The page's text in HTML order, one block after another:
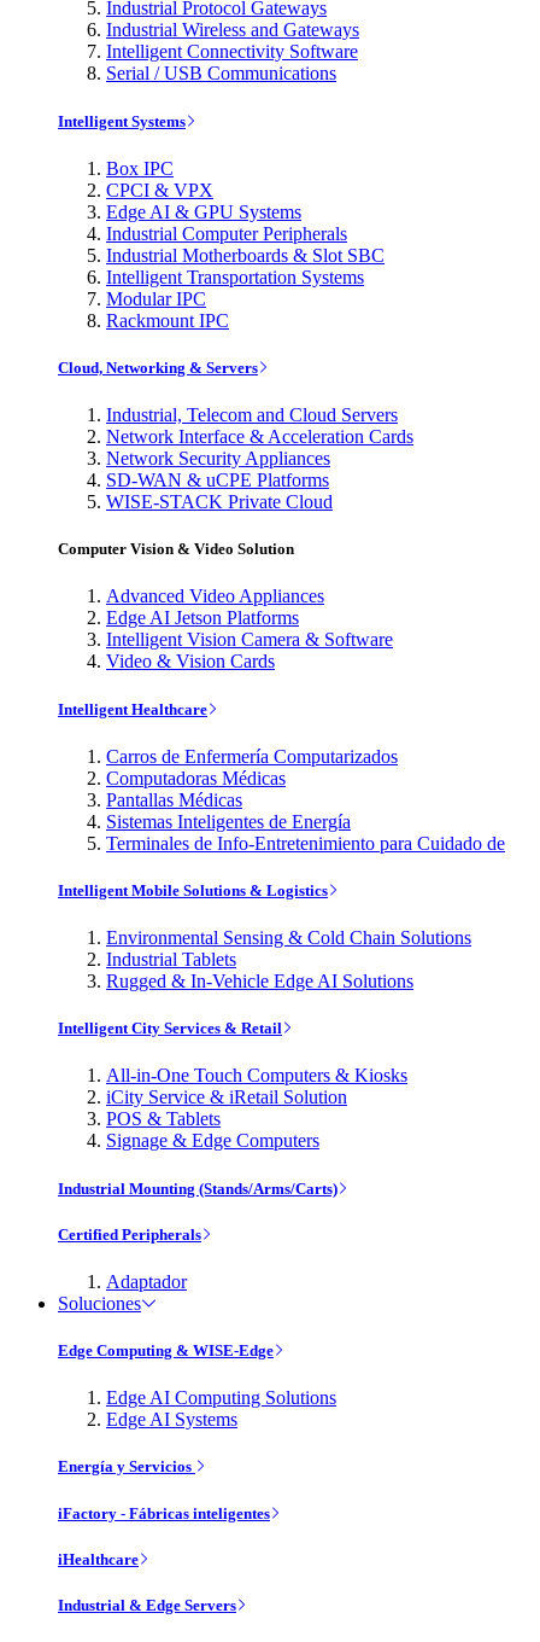
Industrial Protocol Gateways
Industrial Wireless and Gateways
Intelligent Connectivity Software
Serial / USB Communications
Intelligent Systems
Box IPC
CPCI & VPX
Edge AI & GPU Systems
Industrial Computer Peripherals
Industrial Motherboards & Slot SBC
Intelligent Transportation Systems
Modular IPC
Rackmount IPC
Cloud, Networking & Servers
Industrial, Telecom and Cloud Servers
Network Interface & Acceleration Cards
Network Security Appliances
SD-WAN & uCPE Platforms
WISE-STACK Private Cloud
Computer Vision & Video Solution
Advanced Video Appliances
Edge AI Jetson Platforms
Intelligent Vision Camera & Software
Video & Vision Cards
Intelligent Healthcare
Carros de Enfermería Computarizados
Computadoras Médicas
Pantallas Médicas
Sistemas Inteligentes de Energía
Terminales de Info-Entretenimiento para Cuidado de
Intelligent Mobile Solutions & Logistics
Environmental Sensing & Cold Chain Solutions
Industrial Tablets
Rugged & In-Vehicle Edge AI Solutions
Intelligent City Services & Retail
All-in-One Touch Computers & Kiosks
iCity Service & iRetail Solution
POS & Tablets
Signage & Edge Computers
Industrial Mounting (Stands/Arms/Carts)
Certified Peripherals
Adaptador
Soluciones
Edge Computing & WISE-Edge
Edge AI Computing Solutions
Edge AI Systems
Energía y Servicios
iFactory - Fábricas inteligentes
iHealthcare
Industrial & Edge Servers